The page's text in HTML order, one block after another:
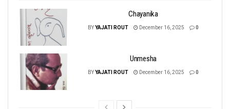
Chayanika
BYYAJATI ROUT December 16, 2025 0
Unmesha
BYYAJATI ROUT December 16, 2025 0